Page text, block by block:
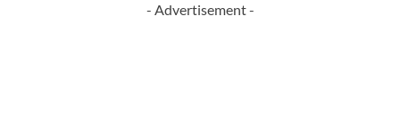
- Advertisement -